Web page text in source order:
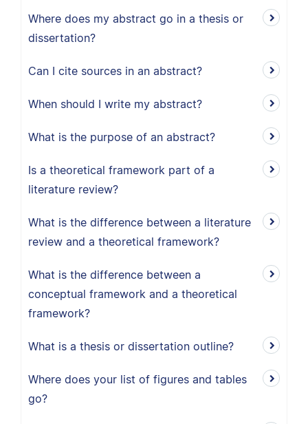
Where does my abstract go in a thesis or
dissertation?
Can I cite sources in an abstract?
When should I write my abstract?
What is the purpose of an abstract?
Is a theoretical framework part of a
literature review?
What is the difference between a literature
review and a theoretical framework?
What is the difference between a
conceptual framework and a theoretical
framework?
What is a thesis or dissertation outline?
Where does your list of figures and tables
go?